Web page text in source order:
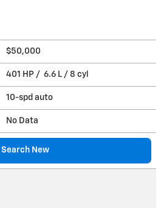
$50,000
401 HP / 6.6 L / 8 cyl
10-spd auto
No Data
Search New